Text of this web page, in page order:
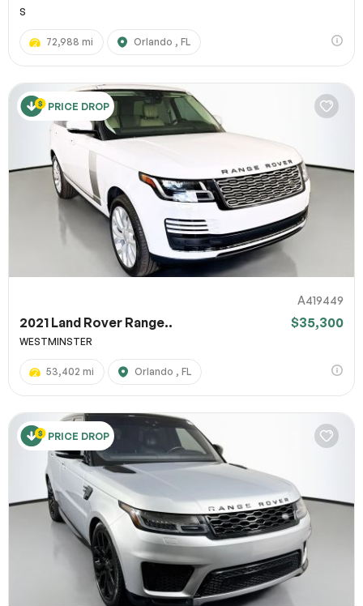
S
72,988 mi Orlando , FL
PRICE DROP
A419449
2021 Land Rover Range.. $35,300
WESTMINSTER
53,402 mi Orlando , FL
PRICE DROP